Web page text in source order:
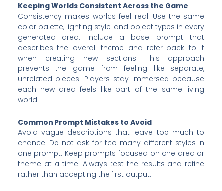
Keeping Worlds Consistent Across the Game
Consistency makes worlds feel real. Use the same
color palette, lighting style, and object types in every
generated area. Include a base prompt that
describes the overall theme and refer back to it
when creating new sections. This approach
prevents the game from feeling like separate,
unrelated pieces. Players stay immersed because
each new area feels like part of the same living
world.
Common Prompt Mistakes to Avoid
Avoid vague descriptions that leave too much to
chance. Do not ask for too many different styles in
one prompt. Keep prompts focused on one area or
theme at a time. Always test the results and refine
rather than accepting the first output.